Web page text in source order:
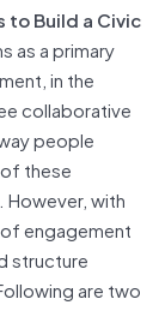
to Build a Civic
as a primary
in the
collaborative
people
these
with
engagement
structure
are two